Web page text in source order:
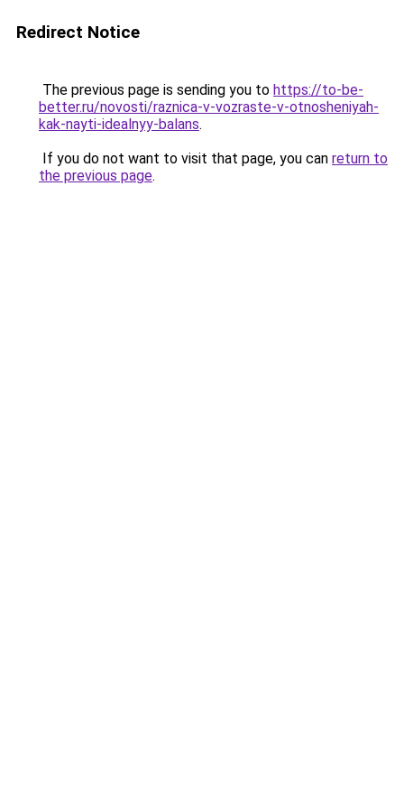
Redirect Notice
The previous page is sending you to https://to-be-
better.ru/novosti/raznica-v-vozraste-v-otnosheniyah-
kak-nayti-idealnyy-balans.
If you do not want to visit that page, you can return to
the previous page.